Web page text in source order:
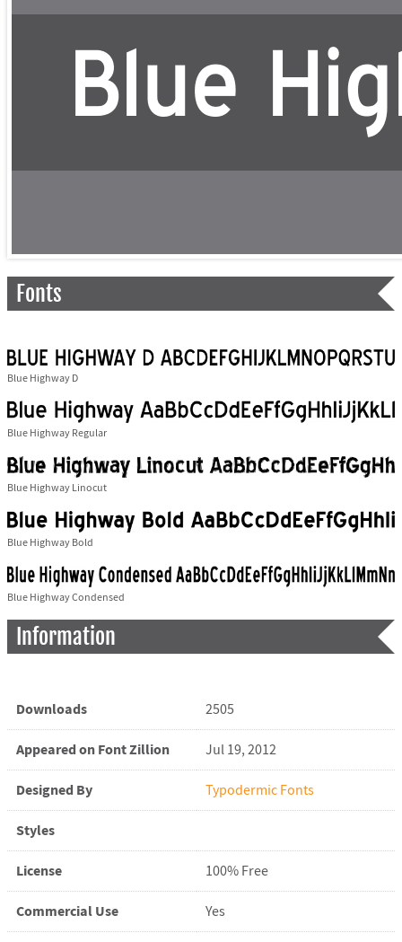
Fonts
Blue Highway D
Blue Highway Regular
Blue Highway Linocut
Blue Highway Bold
Blue Highway Condensed
Information
Downloads 2505
Appeared on Font Zillion Jul 19, 2012
Designed By Typodermic Fonts
Styles
License 100% Free
Commercial Use Yes